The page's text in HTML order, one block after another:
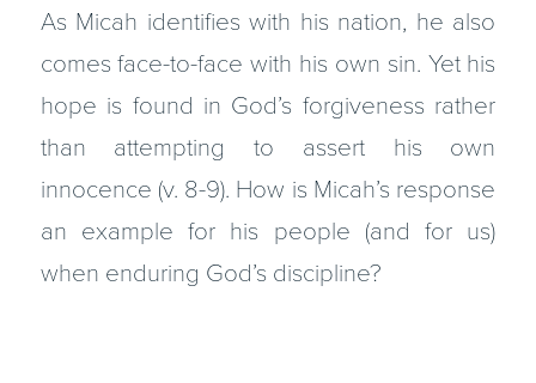
As Micah identifies with his nation, he also
comes face-to-face with his own sin. Yet his
hope is found in God’s forgiveness rather
than attempting to assert his own
innocence (v. 8-9). How is Micah’s response
an example for his people (and for us)
when enduring God’s discipline?